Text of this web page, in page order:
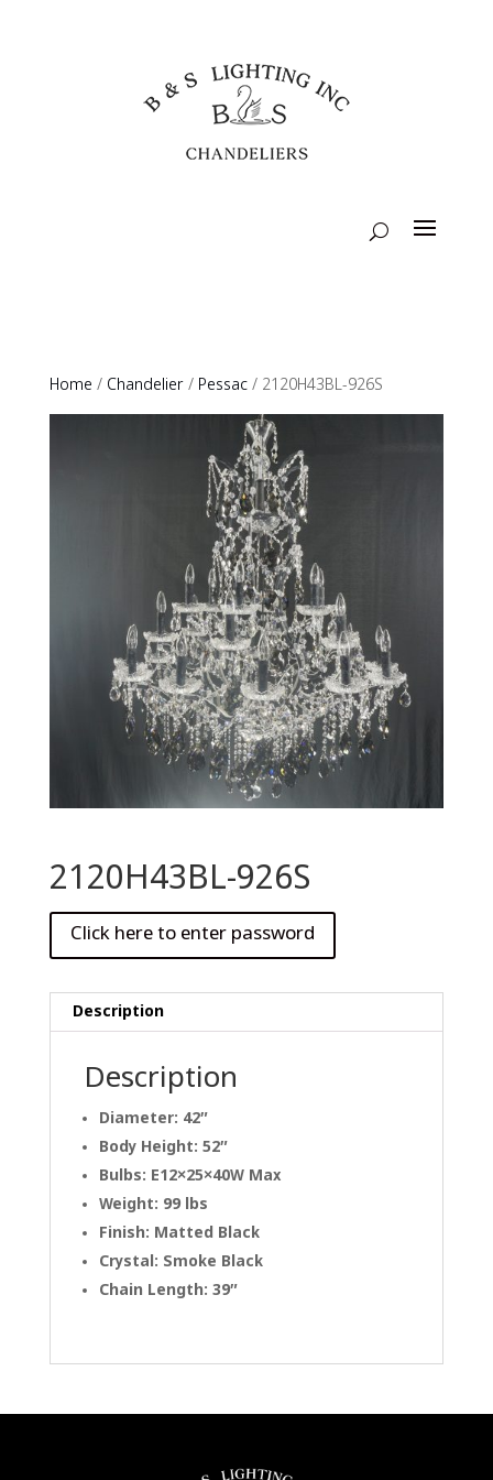
Home / Chandelier/ Pessac/ 2120H43BL-926S
2120H43BL-926S
Description
Description
Diameter: 42″
Body Height: 52″
Bulbs: E12×25×40W Max
Weight: 99 lbs
Finish: Matted Black
Crystal: Smoke Black
Chain Length: 39″